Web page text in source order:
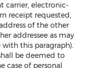
carrier, electronic-
receipt requested,
of the other
addressee as may
this paragraph).
be deemed to
case of personal